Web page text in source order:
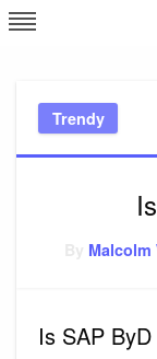
Skip
to
Trendy
Malcolm
Is SAP